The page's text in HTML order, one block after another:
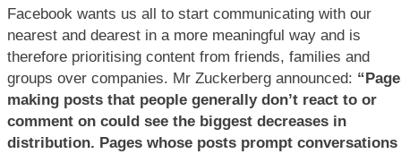
Facebook wants us all to start communicating with our
nearest and dearest in a more meaningful way and is
therefore prioritising content from friends, families and
groups over companies. Mr Zuckerberg announced:
making posts that people generally don’t react to or
comment on could see the biggest decreases in
distribution. Pages whose posts prompt conversations